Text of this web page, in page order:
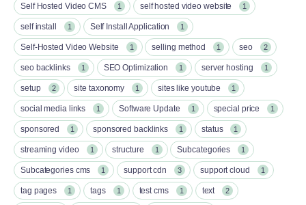
Self Hosted Video CMS 1 self hosted video website 1
self install 1 Self Install Application 1
Self-Hosted Video Website 1 selling method 1 seo 2
seo backlinks 1 SEO Optimization 1 server hosting 1
setup 2 site taxonomy 1 sites like youtube 1
social media links 1 Software Update 1 special price 1
sponsored 1 sponsored backlinks 1 status 1
streaming video 1 structure 1 Subcategories 1
Subcategories cms 1 support cdn 3 support cloud 1
tag pages 1 tags 1 test cms 1 text 2